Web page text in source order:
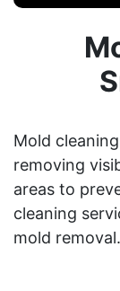
Mold
removing
areas to
cleaning
mold removal.